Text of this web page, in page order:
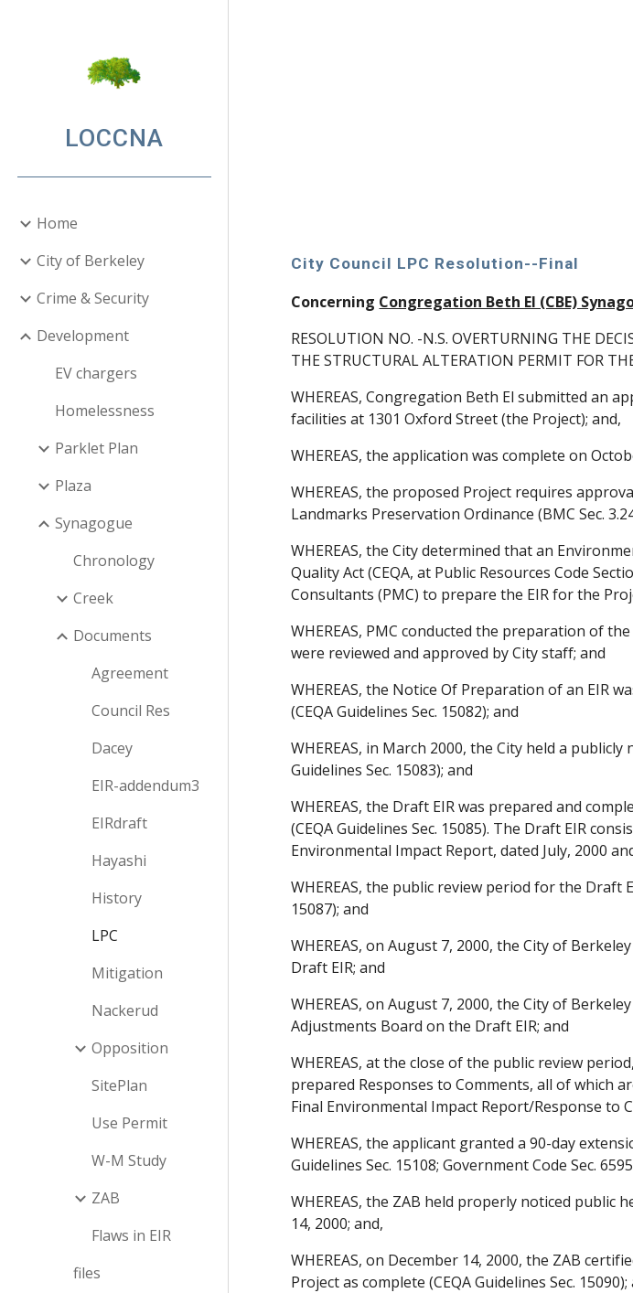
LOCCNA
Home
City of Berkeley
Crime & Security
Development
EV chargers
Homelessness
Parklet Plan
Plaza
Synagogue
Chronology
Creek
Documents
Agreement
Council Res
Dacey
EIR-addendum3
EIRdraft
Hayashi
History
LPC
Mitigation
Nackerud
Opposition
SitePlan
Use Permit
W-M Study
ZAB
Flaws in EIR
files
City Council LPC Resolution--Final
Concerning Congregation Beth El (CBE)
RESOLUTION NO. -N.S. OVERTURNING THE
THE STRUCTURAL ALTERATION PERMIT FOR
WHEREAS, Congregation Beth El submitted an
facilities at 1301 Oxford Street (the Project); and,
WHEREAS, the application was complete on
WHEREAS, the proposed Project requires
Landmarks Preservation Ordinance (BMC Sec.
WHEREAS, the City determined that an
Quality Act (CEQA, at Public Resources Code
Consultants (PMC) to prepare the EIR for the
WHEREAS, PMC conducted the preparation of
were reviewed and approved by City staff; and
WHEREAS, the Notice Of Preparation of an EIR
(CEQA Guidelines Sec. 15082); and
WHEREAS, in March 2000, the City held a
Guidelines Sec. 15083); and
WHEREAS, the Draft EIR was prepared and
(CEQA Guidelines Sec. 15085). The Draft EIR
Environmental Impact Report, dated July, 2000
WHEREAS, the public review period for the Draft
15087); and
WHEREAS, on August 7, 2000, the City of
Draft EIR; and
WHEREAS, on August 7, 2000, the City of
Adjustments Board on the Draft EIR; and
WHEREAS, at the close of the public review
prepared Responses to Comments, all of which
Final Environmental Impact Report/Response to
WHEREAS, the applicant granted a 90-day
Guidelines Sec. 15108; Government Code Sec.
WHEREAS, the ZAB held properly noticed
14, 2000; and,
WHEREAS, on December 14, 2000, the ZAB
Project as complete (CEQA Guidelines Sec. 15090);